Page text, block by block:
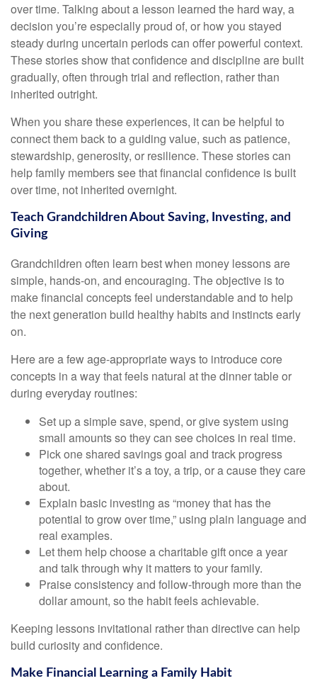
over time. Talking about a lesson learned the hard way, a
decision you’re especially proud of, or how you stayed
steady during uncertain periods can offer powerful context.
These stories show that confidence and discipline are built
gradually, often through trial and reflection, rather than
inherited outright.
When you share these experiences, it can be helpful to
connect them back to a guiding value, such as patience,
stewardship, generosity, or resilience. These stories can
help family members see that financial confidence is built
over time, not inherited overnight.
Teach Grandchildren About Saving, Investing, and
Giving
Grandchildren often learn best when money lessons are
simple, hands-on, and encouraging. The objective is to
make financial concepts feel understandable and to help
the next generation build healthy habits and instincts early
on.
Here are a few age-appropriate ways to introduce core
concepts in a way that feels natural at the dinner table or
during everyday routines:
Set up a simple save, spend, or give system using
small amounts so they can see choices in real time.
Pick one shared savings goal and track progress
together, whether it’s a toy, a trip, or a cause they care
about.
Explain basic investing as “money that has the
potential to grow over time,” using plain language and
real examples.
Let them help choose a charitable gift once a year
and talk through why it matters to your family.
Praise consistency and follow-through more than the
dollar amount, so the habit feels achievable.
Keeping lessons invitational rather than directive can help
build curiosity and confidence.
Make Financial Learning a Family Habit